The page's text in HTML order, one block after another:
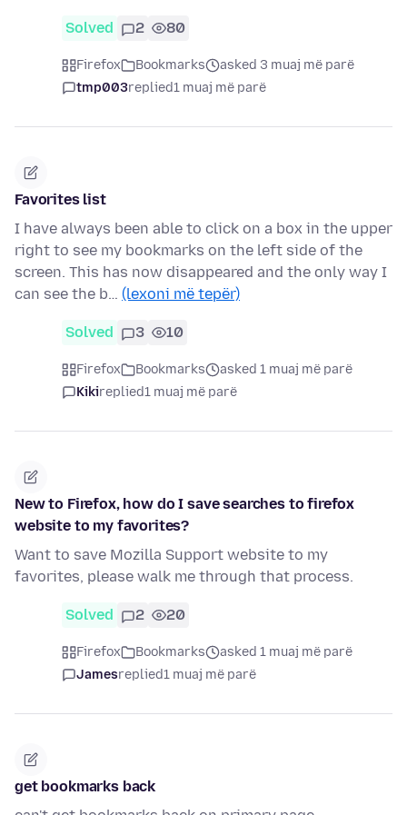
Solved 2 80
Firefox Bookmarks
asked 3 muaj më parë
tmp003replied1 muaj më parë
Favorites list
I have always been able to click on a box in the upper
right to see my bookmarks on the left side of the
screen. This has now disappeared and the only way I
can see the b… (lexoni më tepër)
Solved 3 10
Firefox Bookmarks
asked 1 muaj më parë
Kikireplied1 muaj më parë
New to Firefox, how do I save searches to firefox
website to my favorites?
Want to save Mozilla Support website to my
favorites, please walk me through that process.
Solved 2 20
Firefox Bookmarks
asked 1 muaj më parë
Jamesreplied1 muaj më parë
get bookmarks back